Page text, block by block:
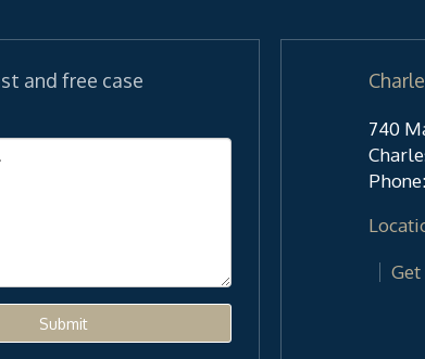
and free case
Submit
740
Phone: